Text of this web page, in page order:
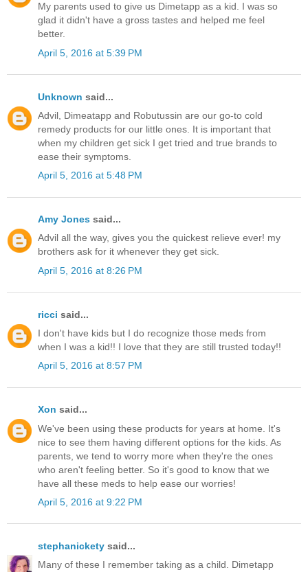
My parents used to give us Dimetapp as a kid. I was so
glad it didn't have a gross tastes and helped me feel
better.
April 5, 2016 at 5:39 PM
Unknown said...
Advil, Dimeatapp and Robutussin are our go-to cold
remedy products for our little ones. It is important that
when my children get sick I get tried and true brands to
ease their symptoms.
April 5, 2016 at 5:48 PM
Amy Jones said...
Advil all the way, gives you the quickest relieve ever! my
brothers ask for it whenever they get sick.
April 5, 2016 at 8:26 PM
ricci said...
I don't have kids but I do recognize those meds from
when I was a kid!! I love that they are still trusted today!!
April 5, 2016 at 8:57 PM
Xon said...
We've been using these products for years at home. It's
nice to see them having different options for the kids. As
parents, we tend to worry more when they're the ones
who aren't feeling better. So it's good to know that we
have all these meds to help ease our worries!
April 5, 2016 at 9:22 PM
stephanickety said...
Many of these I remember taking as a child. Dimetapp